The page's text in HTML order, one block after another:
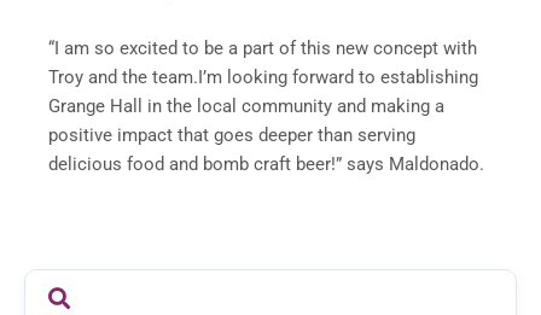
“I am so excited to be a part of this new concept with
Troy and the team.I’m looking forward to establishing
Grange Hall in the local community and making a
positive impact that goes deeper than serving
delicious food and bomb craft beer!” says Maldonado.